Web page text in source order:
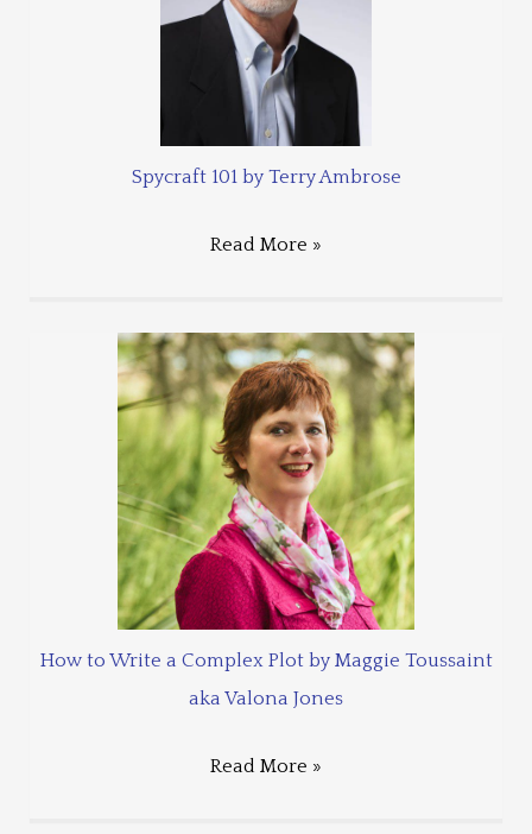
Spycraft 101 by Terry Ambrose
Read More »
How to Write a Complex Plot by Maggie Toussaint
aka Valona Jones
Read More »